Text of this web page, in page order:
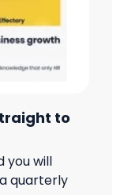
to
you will
quarterly